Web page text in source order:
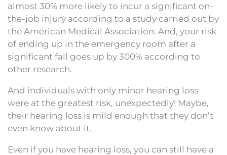
almost 30% more likely to incur a significant on-
the-job injury according to a study carried out by
the American Medical Association. And, your risk
of ending up in the emergency room after a
significant fall goes up by 300% according to
other research.
And individuals with only minor hearing loss
were at the greatest risk, unexpectedly! Maybe,
their hearing loss is mild enough that they don’t
even know about it.
Even if you have hearing loss, you can still have a